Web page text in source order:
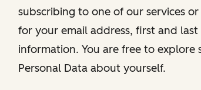
subscribing to one of our services
for your email address, first and
information. You are free to
Personal Data about yourself.